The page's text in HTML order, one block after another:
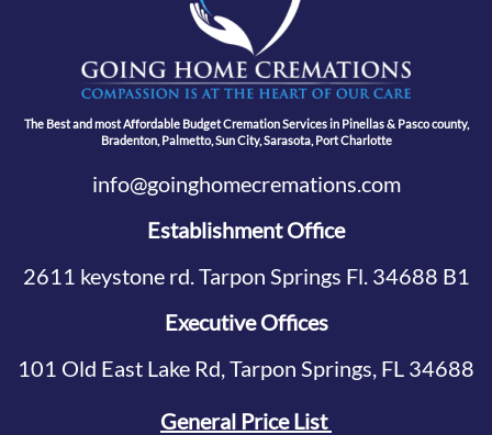
The Best and most Affordable Budget Cremation Services in Pinellas & Pasco county,
Bradenton, Palmetto, Sun City, Sarasota, Port Charlotte
info@goinghomecremations.com
Establishment Office
2611 keystone rd. Tarpon Springs Fl. 34688 B1
Executive Offices
101 Old East Lake Rd, Tarpon Springs, FL 34688
General Price List